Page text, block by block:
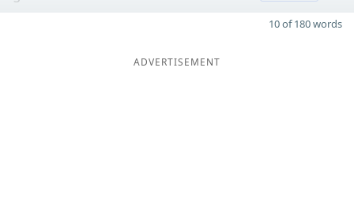
10 of 180 words
ADVERTISEMENT